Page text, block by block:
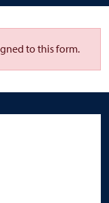
to this form.